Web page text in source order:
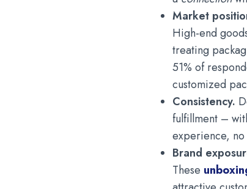
Market
High-end
treating
51% of
customized
Consistency.
fulfillment –
experience,
Brand
These